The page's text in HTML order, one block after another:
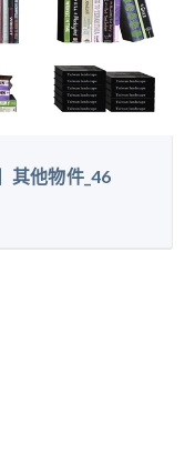
其他物件_46